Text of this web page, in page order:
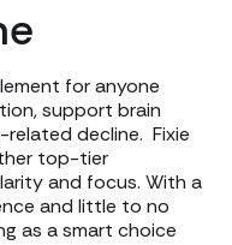
for anyone
support brain
decline. Fixie
top-tier
and focus. With a
and little to no
as a smart choice